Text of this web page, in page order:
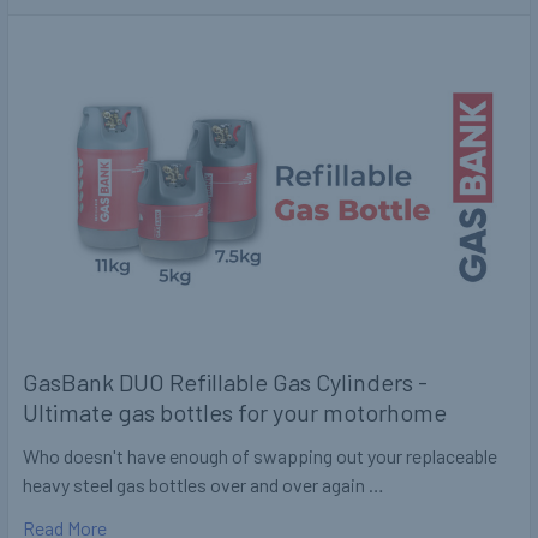
GasBank DUO Refillable Gas Cylinders -
Ultimate gas bottles for your motorhome
Who doesn't have enough of swapping out your replaceable
heavy steel gas bottles over and over again …
Read More